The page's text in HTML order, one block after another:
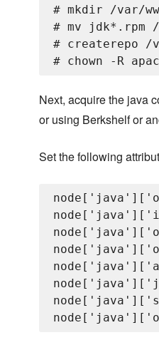
# mkdir /var/
# mv jdk*.rpm
# createrepo /
Next, acquire the java
or using Berkshelf or
Set the following